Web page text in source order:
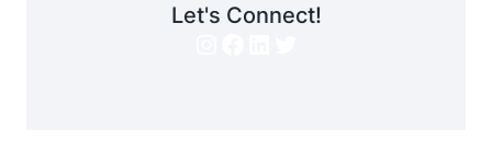
Let's Connect!